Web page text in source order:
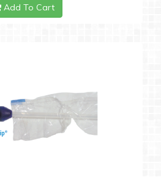
Add To Cart